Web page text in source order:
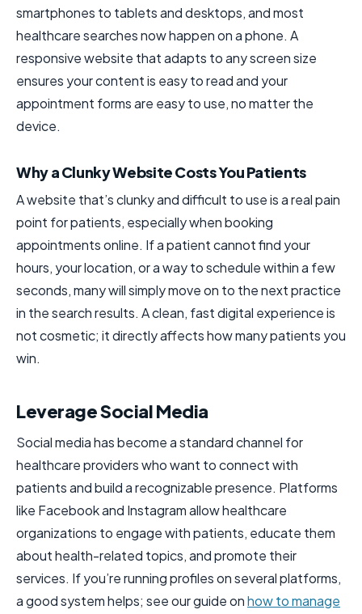
smartphones to tablets and desktops, and most
healthcare searches now happen on a phone. A
responsive website that adapts to any screen size
ensures your content is easy to read and your
appointment forms are easy to use, no matter the
device.
Why a Clunky Website Costs You Patients
A website that’s clunky and difficult to use is a real pain
point for patients, especially when booking
appointments online. If a patient cannot find your
hours, your location, or a way to schedule within a few
seconds, many will simply move on to the next practice
in the search results. A clean, fast digital experience is
not cosmetic; it directly affects how many patients you
win.
Leverage Social Media
Social media has become a standard channel for
healthcare providers who want to connect with
patients and build a recognizable presence. Platforms
like Facebook and Instagram allow healthcare
organizations to engage with patients, educate them
about health-related topics, and promote their
services. If you’re running profiles on several platforms,
a good system helps; see our guide onhow to manage